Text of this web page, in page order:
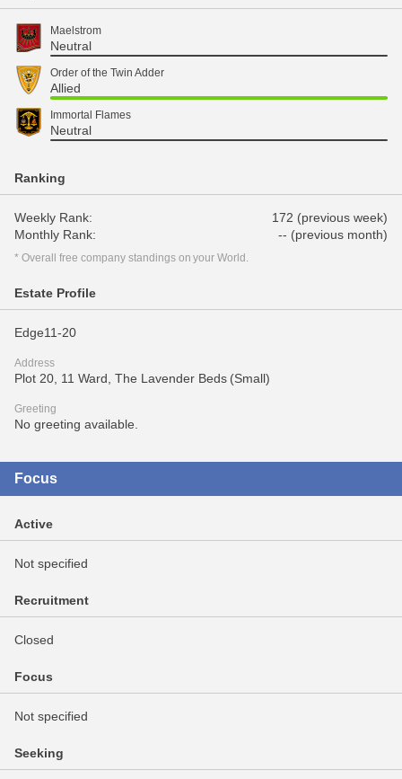
Maelstrom
Neutral
Order of the Twin Adder
Allied
Immortal Flames
Neutral
Ranking
Weekly Rank:
172 (previous week)
Monthly Rank:
-- (previous month)
* Overall free company standings on your World.
Estate Profile
Edge11-20
Address
Plot 20, 11 Ward, The Lavender Beds (Small)
Greeting
No greeting available.
Focus
Active
Not specified
Recruitment
Closed
Focus
Not specified
Seeking